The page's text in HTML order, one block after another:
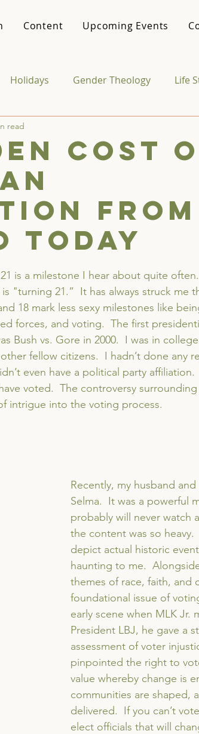
Content Upcoming Events
Holidays Gender Theology Life
Cost
from
Today
read
is a milestone I hear about quite
"turning 21.”  It has always struck me
18 mark less sexy milestones like
forces, and voting.  The first
Bush vs. Gore in 2000.  I was in
fellow citizens.  I hadn’t done any
even have a political party affiliation.
voted.  The controversy
intrigue into the voting process.
Recently, my husband
Selma.  It was a powerful
probably will never watch
the content was so heavy.
depict actual historic
haunting to me.
themes of race, faith, and
foundational issue of
early scene when MLK Jr.
President LBJ, he gave a
assessment of voter
pinpointed the right to
value whereby change is
communities are shaped,
delivered.  If you can’t
elect officials that will